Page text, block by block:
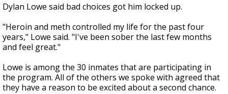
Dylan Lowe said bad choices got him locked up.
"Heroin and meth controlled my life for the past four
years," Lowe said. "I've been sober the last few months
and feel great."
Lowe is among the 30 inmates that are participating in
the program. All of the others we spoke with agreed that
they have a reason to be excited about a second chance.